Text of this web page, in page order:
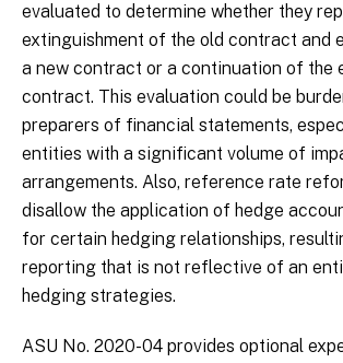
evaluated to determine whether they
extinguishment of the old contract and
a new contract or a continuation of the
contract. This evaluation could be
preparers of financial statements,
entities with a significant volume of
arrangements. Also, reference rate
disallow the application of hedge
for certain hedging relationships,
reporting that is not reflective of an
hedging strategies.
ASU No. 2020-04 provides optional